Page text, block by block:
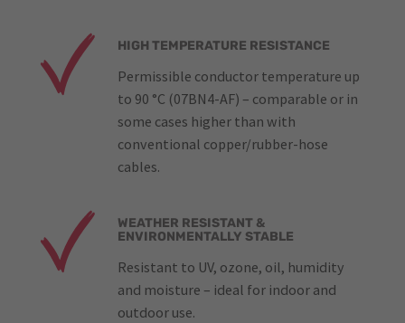
HIGH TEMPERATURE RESISTANCE
Permissible conductor temperature up
to 90 °C (07BN4-AF) – comparable or in
some cases higher than with
conventional copper/rubber-hose
cables.
WEATHER RESISTANT &
ENVIRONMENTALLY STABLE
Resistant to UV, ozone, oil, humidity
and moisture – ideal for indoor and
outdoor use.